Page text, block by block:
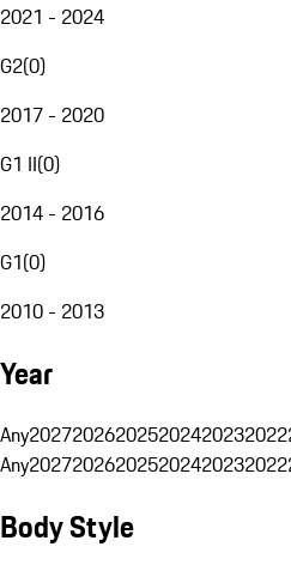
2021 - 2024
G2(0)
2017 - 2020
G1 II(0)
2014 - 2016
G1(0)
2010 - 2013
Year
Any202720262025202420232022
Any202720262025202420232022
Body Style